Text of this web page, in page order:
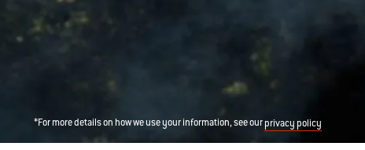
*For more details on how we use your information, see ourprivacy policy